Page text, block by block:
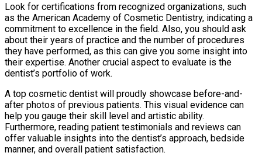
Look for certifications from recognized organizations, such
as the American Academy of Cosmetic Dentistry, indicating a
commitment to excellence in the field. Also, you should ask
about their years of practice and the number of procedures
they have performed, as this can give you some insight into
their expertise. Another crucial aspect to evaluate is the
dentist’s portfolio of work.
A top cosmetic dentist will proudly showcase before-and-
after photos of previous patients. This visual evidence can
help you gauge their skill level and artistic ability.
Furthermore, reading patient testimonials and reviews can
offer valuable insights into the dentist’s approach, bedside
manner, and overall patient satisfaction.